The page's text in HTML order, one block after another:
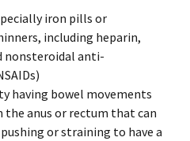
iron pills or
including heparin,
nonsteroidal anti-
having bowel movements
the anus or rectum that can
or straining to have a